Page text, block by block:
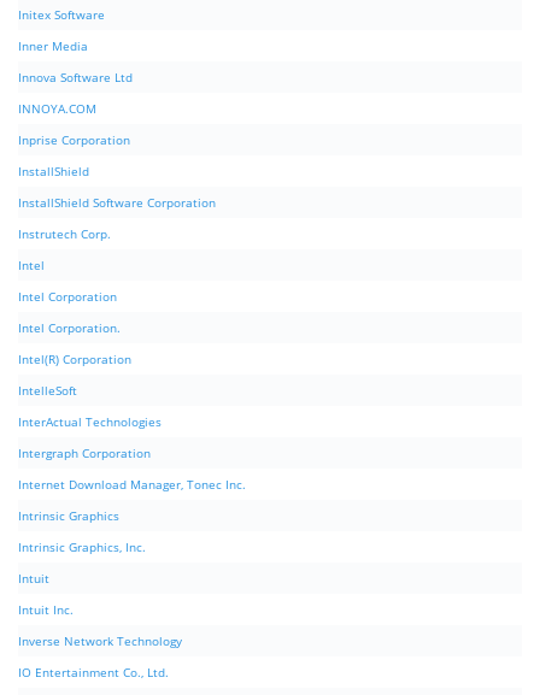
Initex Software
Inner Media
Innova Software Ltd
INNOYA.COM
Inprise Corporation
InstallShield
InstallShield Software Corporation
Instrutech Corp.
Intel
Intel Corporation
Intel Corporation.
Intel(R) Corporation
IntelleSoft
InterActual Technologies
Intergraph Corporation
Internet Download Manager, Tonec Inc.
Intrinsic Graphics
Intrinsic Graphics, Inc.
Intuit
Intuit Inc.
Inverse Network Technology
IO Entertainment Co., Ltd.